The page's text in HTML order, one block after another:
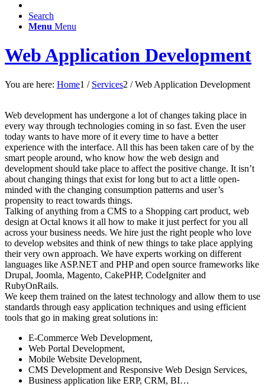
Search
Menu Menu
Web Application Development
You are here: Home1 / Services2 / Web Application Development
Web development has undergone a lot of changes taking place in
every way through technologies coming in so fast. Even the user
today wants to have more of it every time to have a better
experience with the interface. All this has been taken care of by the
smart people around, who know how the web design and
development should take place to affect the positive change. It isn’t
about changing things that exist for long but to act a little open-
minded with the changing consumption patterns and user’s
propensity to react towards things.
Talking of anything from a CMS to a Shopping cart product, web
design at Octal knows it all how to make it just perfect for you all
across your business needs. We hire just the right people who love
to develop websites and think of new things to take place applying
their very own approach. We have experts working on different
languages like ASP.NET and PHP and open source frameworks like
Drupal, Joomla, Magento, CakePHP, CodeIgniter and
RubyOnRails.
We keep them trained on the latest technology and allow them to use
standards through easy application techniques and using efficient
tools that go in making great solutions in:
E-Commerce Web Development,
Web Portal Development,
Mobile Website Development,
CMS Development and Responsive Web Design Services,
Business application like ERP, CRM, BI…